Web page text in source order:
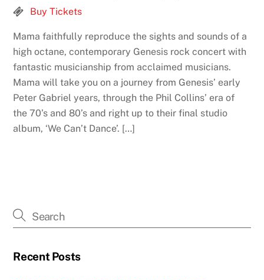
Buy Tickets
Mama faithfully reproduce the sights and sounds of a
high octane, contemporary Genesis rock concert with
fantastic musicianship from acclaimed musicians.
Mama will take you on a journey from Genesis’ early
Peter Gabriel years, through the Phil Collins’ era of
the 70’s and 80’s and right up to their final studio
album, ‘We Can’t Dance’. […]
Recent Posts